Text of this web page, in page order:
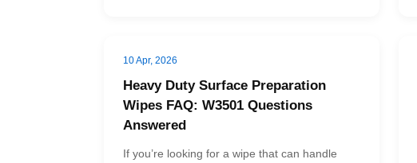
10 Apr, 2026
Heavy Duty Surface Preparation
Wipes FAQ: W3501 Questions
Answered
If you’re looking for a wipe that can handle